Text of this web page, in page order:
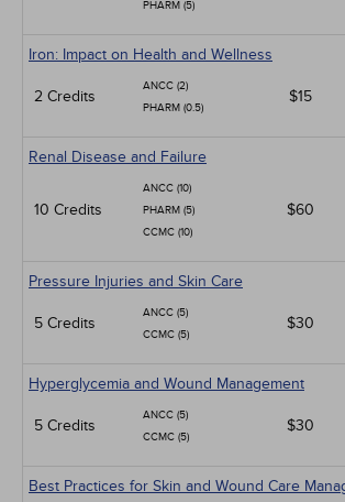
PHARM (5)
Iron: Impact on Health and Wellness
2 Credits
ANCC (2)
PHARM (0.5)
$15
Renal Disease and Failure
10 Credits
ANCC (10)
PHARM (5)
CCMC (10)
$60
Pressure Injuries and Skin Care
5 Credits
ANCC (5)
CCMC (5)
$30
Hyperglycemia and Wound Management
5 Credits
ANCC (5)
CCMC (5)
$30
Best Practices for Skin and Wound Care